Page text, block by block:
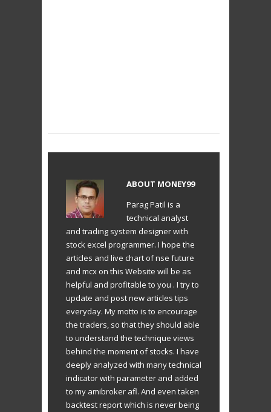
ABOUT MONEY99
Parag Patil is a
technical analyst
and trading system designer with
stock excel programmer. I hope the
articles and live chart of nse future
and mcx on this Website will be as
helpful and profitable to you . I try to
update and post new articles tips
everyday. My motto is to encourage
the traders, so that they should able
to understand the technique views
behind the moment of stocks. I have
deeply analyzed with many technical
indicator with parameter and added
to my amibroker afl. And even taken
backtest report which is never being